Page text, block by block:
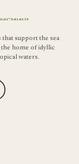
support the sea
home of idyllic
waters.